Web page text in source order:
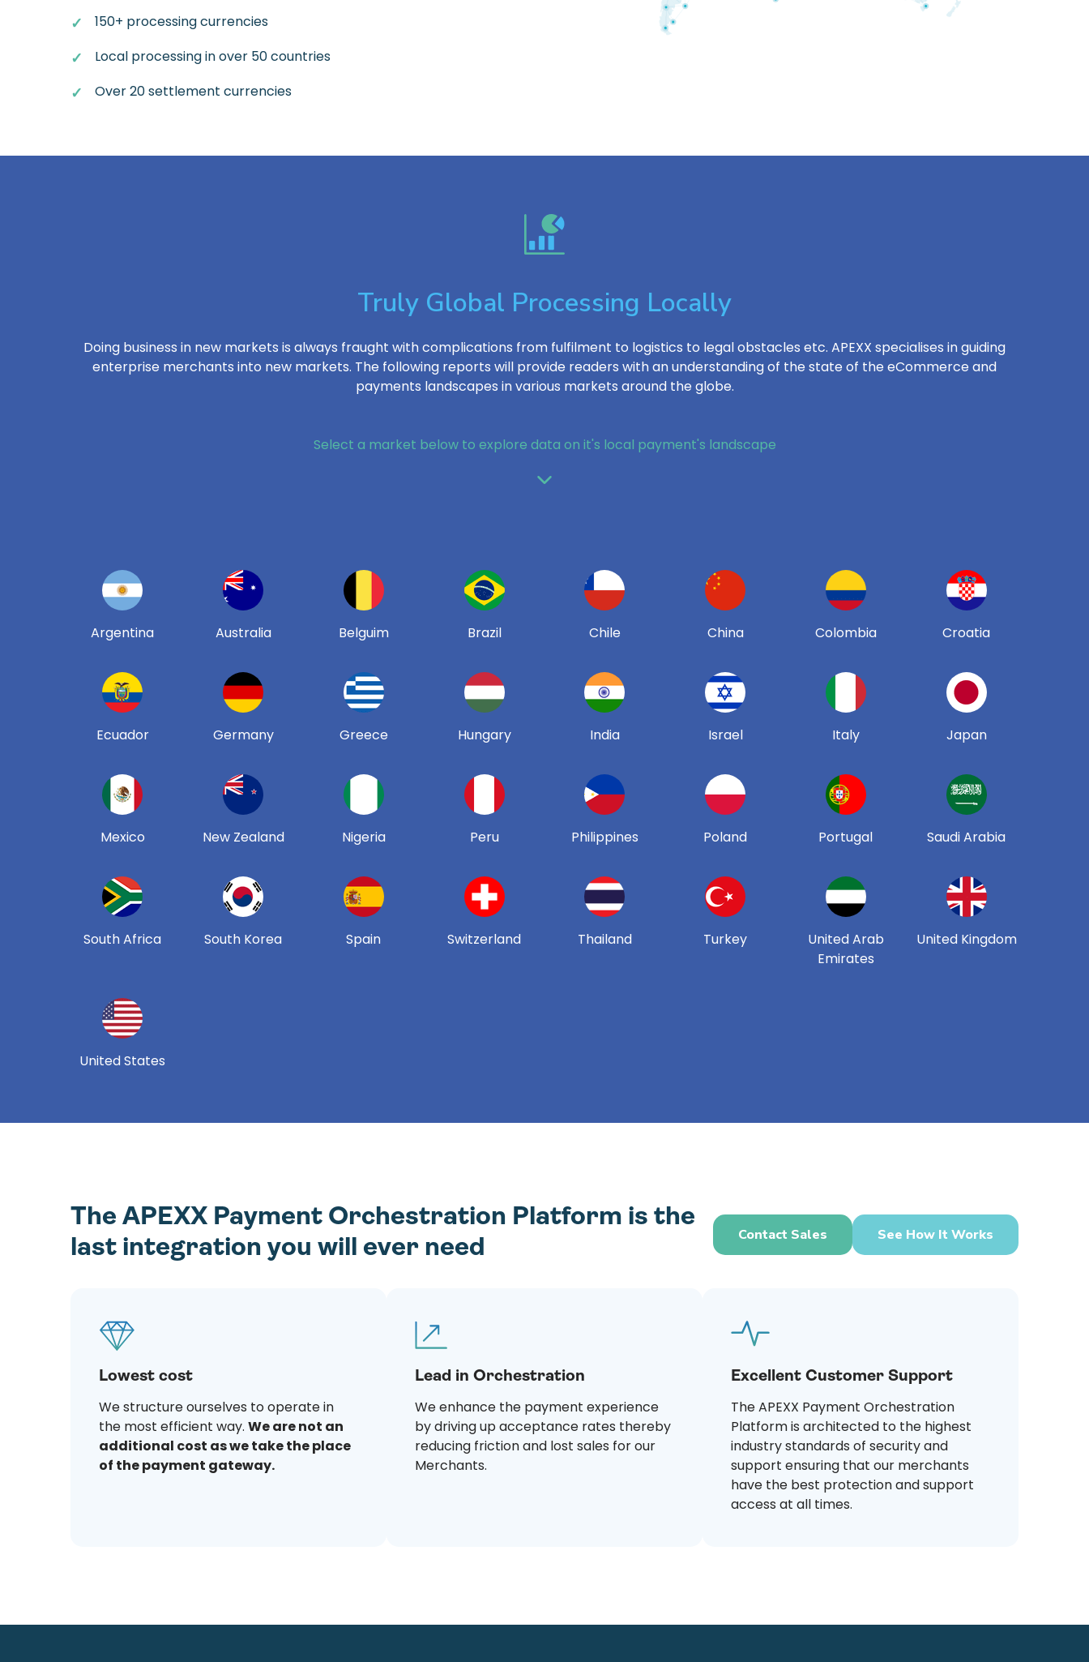
150+ processing currencies
Local processing in over 50 countries
Over 20 settlement currencies
Truly Global Processing Locally
Doing business in new markets is always fraught with complications from fulfilment to logistics to legal obstacles etc. APEXX specialises in guiding
enterprise merchants into new markets. The following reports will provide readers with an understanding of the state of the eCommerce and
payments landscapes in various markets around the globe.
Select a market below to explore data on it's local payment's landscape
Argentina Australia Belguim Brazil Chile China Colombia Croatia
Ecuador Germany Greece Hungary India Israel Italy Japan
Mexico New Zealand Nigeria Peru Philippines Poland Portugal Saudi Arabia
South Africa South Korea Spain Switzerland Thailand Turkey
United Arab
Emirates
United Kingdom
United States
The APEXX Payment Orchestration Platform is the
last integration you will ever need
Contact Sales See How It Works
Lowest cost
We structure ourselves to operate in
the most efficient way. We are not an
additional cost as we take the place
of the payment gateway.
Lead in Orchestration
We enhance the payment experience
by driving up acceptance rates thereby
reducing friction and lost sales for our
Merchants.
Excellent Customer Support
The APEXX Payment Orchestration
Platform is architected to the highest
industry standards of security and
support ensuring that our merchants
have the best protection and support
access at all times.